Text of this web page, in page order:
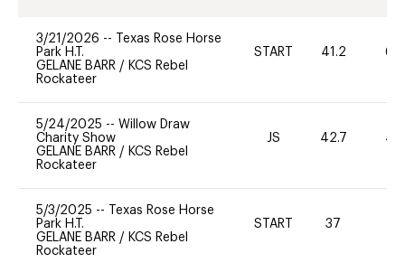
3/21/2026 --
Texas Rose Horse
Park H.T.
GELANE BARR / KCS Rebel
Rockateer
START 41.2 60
5/24/2025 -- Willow Draw
Charity Show
GELANE BARR / KCS Rebel
Rockateer
JS 42.7 40
5/3/2025 --
Texas Rose Horse
Park H.T.
GELANE BARR / KCS Rebel
Rockateer
START 37